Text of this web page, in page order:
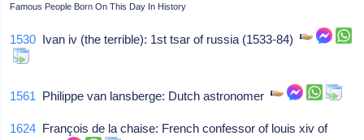
Famous People Born On This Day In History
1530 Ivan iv (the terrible): 1st tsar of russia (1533-84)
1561 Philippe van lansberge: Dutch astronomer
1624 François de la chaise: French confessor of louis xiv of